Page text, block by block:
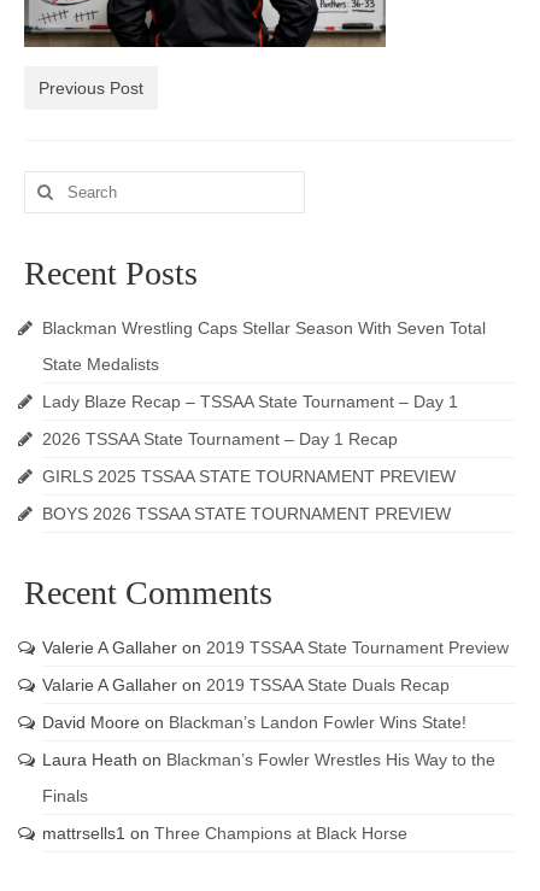
Photos
Videos
Blackman Wrestling Club
Contact Us
Previous Post
Search
for:
Recent Posts
Blackman Wrestling Caps Stellar Season With Seven Total
State Medalists
Lady Blaze Recap – TSSAA State Tournament – Day 1
2026 TSSAA State Tournament – Day 1 Recap
GIRLS 2025 TSSAA STATE TOURNAMENT PREVIEW
BOYS 2026 TSSAA STATE TOURNAMENT PREVIEW
Recent Comments
Valerie A Gallaher on 2019 TSSAA State Tournament Preview
Valarie A Gallaher on 2019 TSSAA State Duals Recap
David Moore on Blackman’s Landon Fowler Wins State!
Laura Heath on Blackman’s Fowler Wrestles His Way to the
Finals
mattrsells1 on Three Champions at Black Horse